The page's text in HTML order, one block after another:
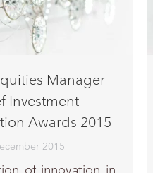
Manager
Investment
Awards 2015
2015